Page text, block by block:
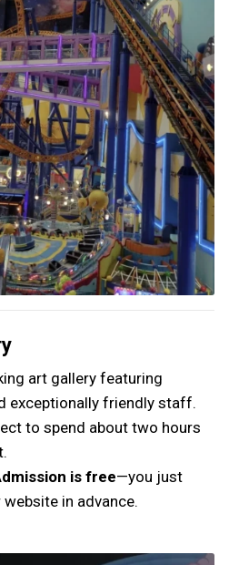
art gallery featuring
exceptionally friendly staff.
to spend about two hours
is free—you just
in advance.